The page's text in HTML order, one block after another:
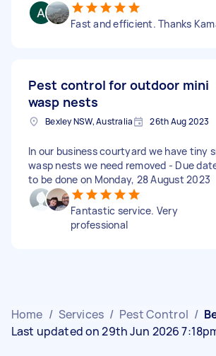
Fast and efficient. Thanks
Pest control for outdoor mini
wasp nests
Bexley NSW, Australia 26th Aug 2023
In our business courtyard we have tiny
wasp nests we need removed - Due
to be done on Monday, 28 August 2023
Fantastic service. Very
professional
Home / Services / Pest Control /
Last updated on 29th Jun 2026